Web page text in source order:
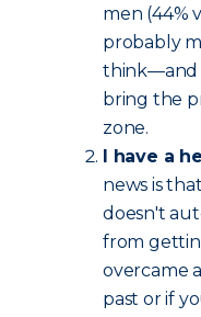
men (44%
probably
think—and
bring the
zone.
I have a
news is
doesn't
from
overcame
past or if